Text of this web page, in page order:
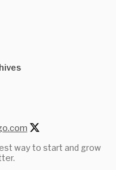
way to start and grow